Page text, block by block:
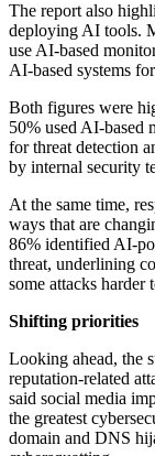
The report also
deploying AI tools.
use AI-based
AI-based systems
Both figures were
50% used AI-based
for threat detection
by internal security
At the same time,
ways that are
86% identified AI-
threat, underlining
some attacks harder
Shifting priorities
Looking ahead, the
reputation-related
said social media
the greatest
domain and DNS